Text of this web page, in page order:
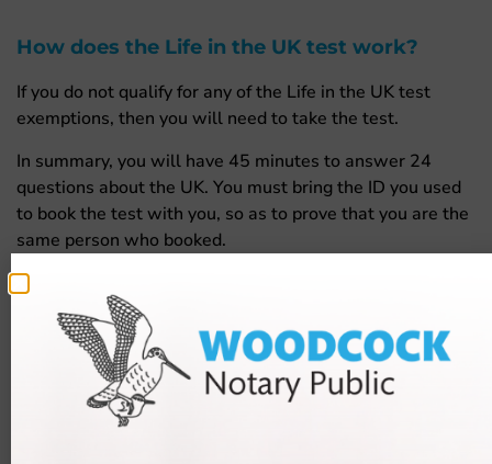
How does the Life in the UK test work?
If you do not qualify for any of the Life in the UK test
exemptions, then you will need to take the test.
In summary, you will have 45 minutes to answer 24
questions about the UK. You must bring the ID you used
to book the test with you, so as to prove that you are the
same person who booked.
To pass the test, you will need a score of 75% or more. If
you fail, you will have to pay and book the test again.
Useful resources
Those who are not able to get a Life in the UK test